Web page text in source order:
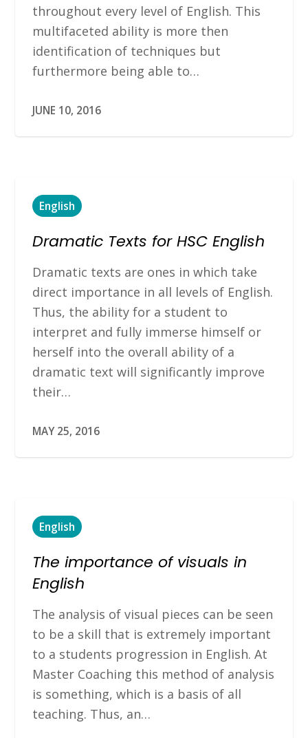
throughout every level of English. This
multifaceted ability is more then
identification of techniques but
furthermore being able to…
JUNE 10, 2016
English
Dramatic Texts for HSC English
Dramatic texts are ones in which take
direct importance in all levels of English.
Thus, the ability for a student to
interpret and fully immerse himself or
herself into the overall ability of a
dramatic text will significantly improve
their…
MAY 25, 2016
English
The importance of visuals in
English
The analysis of visual pieces can be seen
to be a skill that is extremely important
to a students progression in English. At
Master Coaching this method of analysis
is something, which is a basis of all
teaching. Thus, an…